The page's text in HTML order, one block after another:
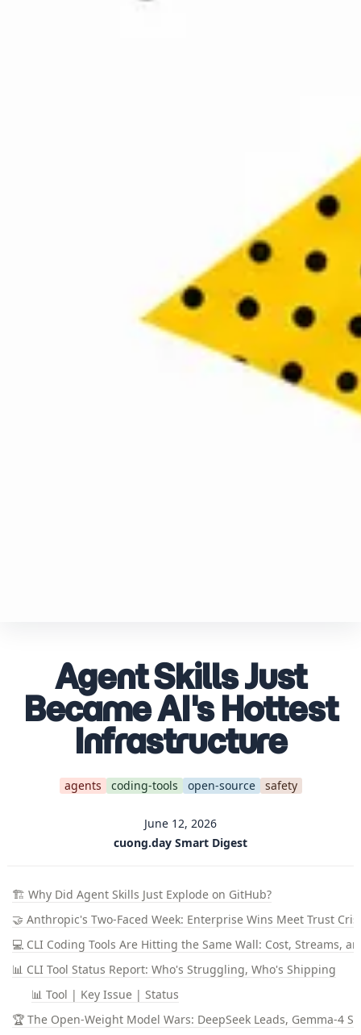
Agent Skills Just
Became AI's Hottest
Infrastructure
agents coding-tools open-source safety
June 12, 2026
cuong.day Smart Digest
🏗️ Why Did Agent Skills Just Explode on GitHub?
🤝 Anthropic's Two-Faced Week: Enterprise Wins Meet Trust
💻 CLI Coding Tools Are Hitting the Same Wall: Cost, Streams,
📊 CLI Tool Status Report: Who's Struggling, Who's Shipping
📊 Tool | Key Issue | Status
🏆 The Open-Weight Model Wars: DeepSeek Leads, Gemma-4